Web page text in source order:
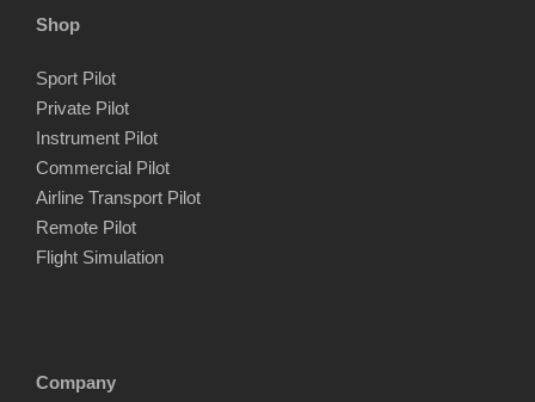
Shop
Sport Pilot
Private Pilot
Instrument Pilot
Commercial Pilot
Airline Transport Pilot
Remote Pilot
Flight Simulation
Company